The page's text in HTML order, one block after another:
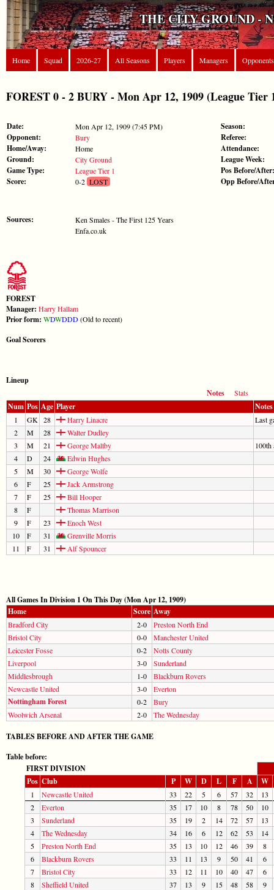
THE CITY GROUND -
Home Squad 2026-27 All Seasons Players Managers Opponents
FOREST 0 - 2 BURY - Mon Apr 12, 1909 (League Tier
Date: Mon Apr 12, 1909 (7:45 PM)
Opponent: Bury
Home/Away: Home
Ground: City Ground
Game Type: League Tier 1
Score: 0-2LOST
Sources:
Ken Smales - The First 125 Years
Enfa.co.uk
Season:
Referee:
Attendance:
League Week:
Pos Before/After:
Opp Before/
FOREST
Manager: Harry Hallam
Prior form: WDWDDD(Old to recent)
Goal Scorers
Lineup
Notes
Stats
Num Pos Age Player Notes
1 GK 28 Harry Linacre
Last
2
M 28
Walter Dudley
3
M 21 George Maltby
100th
4
D 24
Edwin Hughes
5
M 30
George Wolfe
6
F 25
Jack Armstrong
7
F 25
Bill Hooper
8
F
Thomas Marrison
9
F 23
Enoch West
10
F 31
Grenville Morris
11
F 31 Alf Spouncer
All Games In Division 1 On This Day (Mon Apr 12, 1909)
Home
Score Away
Bradford City 2-0
Preston North End
Bristol City
0-0
Manchester United
Leicester Fosse
0-2
Notts County
Liverpool
3-0
Sunderland
Middlesbrough
1-0
Blackburn Rovers
Newcastle United
3-0 Everton
Nottingham Forest 0-2
Bury
Woolwich Arsenal
2-0 The Wednesday
TABLES BEFORE AND AFTER THE GAME
Table before:
FIRST DIVISION
Pos Club P W D L F A W
1 Newcastle United 33 22 5 6 57 32
13
2
Everton 35 17 10 8 78 50
10
3
Sunderland 35 19 2 14 72 57
13
4
The Wednesday 34 16 6 12 62 53
14
5
Preston North End 35 13 10 12 46 39
8
6
Blackburn Rovers 33 11 13 9 50 41
6
7
Bristol City 33 12 11 10 40 47
6
8
Sheffield United 37 13 9 15 48 58
9